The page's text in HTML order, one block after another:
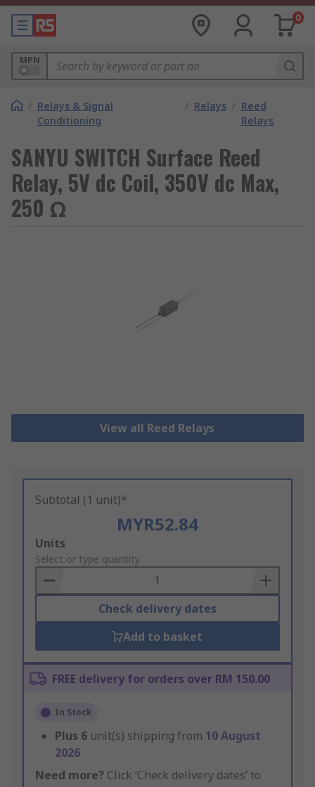
0
MPN
/ Relays & Signal
Conditioning
/ Relays / Reed
Relays
SANYU SWITCH Surface Reed
Relay, 5V dc Coil, 350V dc Max,
250 Ω
View all Reed Relays
Subtotal (1 unit)*
MYR52.84
Add
to
Basket
Units
Select or type quantity
Check delivery dates
Add to basket
FREE delivery for orders over RM 150.00
In Stock
Plus 6 unit(s) shipping from 10 August
2026
Need more? Click ‘Check delivery dates’ to